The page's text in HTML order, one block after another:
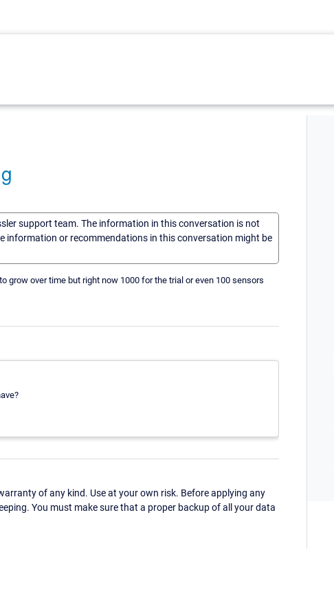
support team. The information in this conversation is not
information or recommendations in this conversation might be
grow over time but right now 1000 for the trial or even 100 sensors
of any kind. Use at your own risk. Before applying any
You must make sure that a proper backup of all your data